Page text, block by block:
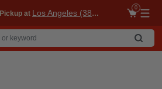
Pickup at Los Angeles (3860)
0